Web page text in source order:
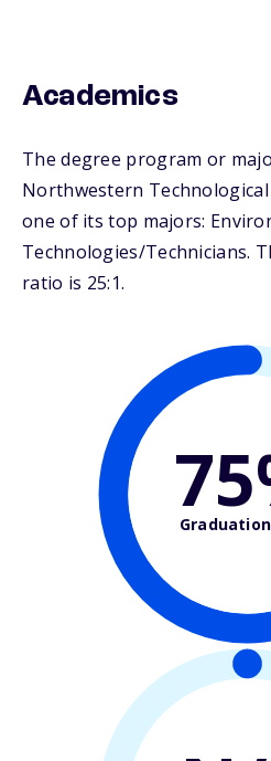
Academics
The degree program or
Northwestern
one of its top majors:
Technologies/Technicians.
ratio is 25:1.